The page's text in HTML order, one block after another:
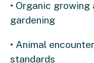
• Organic
gardening
• Animal
standards